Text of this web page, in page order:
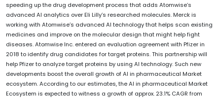
speeding up the drug development process that adds Atomwise’s
advanced AI analytics over Eli Lilly’s researched molecules. Merck is
working with Atomwise’s advanced AI technology that helps scan existing
medicines and improve on the molecular design that might help fight
diseases. Atomwise Inc. entered an evaluation agreement with Pfizer in
2018 to identify drug candidates for target proteins. This partnership will
help Pfizer to analyze target proteins by using AI technology. Such new
developments boost the overall growth of AI in pharmaceutical Market
ecosystem. According to our estimates, the AI in pharmaceutical Market
Ecosystem is expected to witness a growth of approx. 23.1% CAGR from